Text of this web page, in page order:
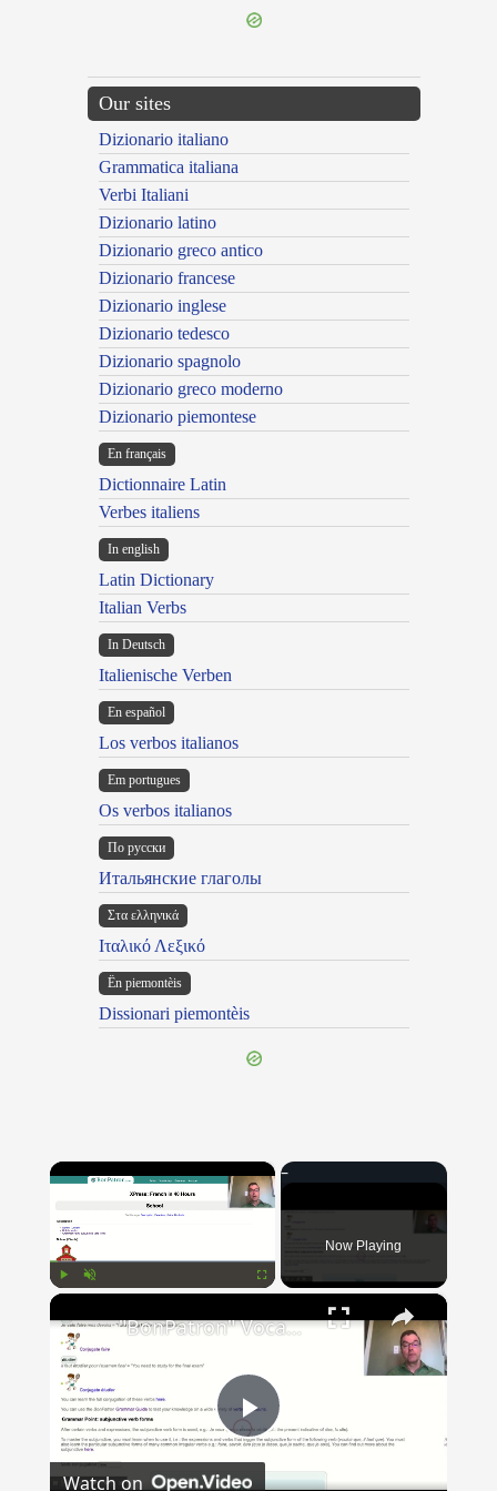
Our sites
Dizionario italiano
Grammatica italiana
Verbi Italiani
Dizionario latino
Dizionario greco antico
Dizionario francese
Dizionario inglese
Dizionario tedesco
Dizionario spagnolo
Dizionario greco moderno
Dizionario piemontese
En français
Dictionnaire Latin
Verbes italiens
In english
Latin Dictionary
Italian Verbs
In Deutsch
Italienische Verben
En español
Los verbos italianos
Em portugues
Os verbos italianos
По русски
Итальянские глаголы
Στα ελληνικά
Ιταλικό Λεξικό
Ën piemontèis
Dissionari piemontèis
×
Now Playing
×
Play
"BonPatron" Vocabulary Guide: School
Watch on